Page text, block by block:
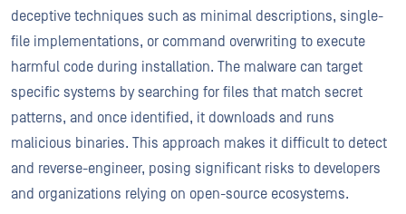
deceptive techniques such as minimal descriptions, single-
file implementations, or command overwriting to execute
harmful code during installation. The malware can target
specific systems by searching for files that match secret
patterns, and once identified, it downloads and runs
malicious binaries. This approach makes it difficult to detect
and reverse-engineer, posing significant risks to developers
and organizations relying on open-source ecosystems.